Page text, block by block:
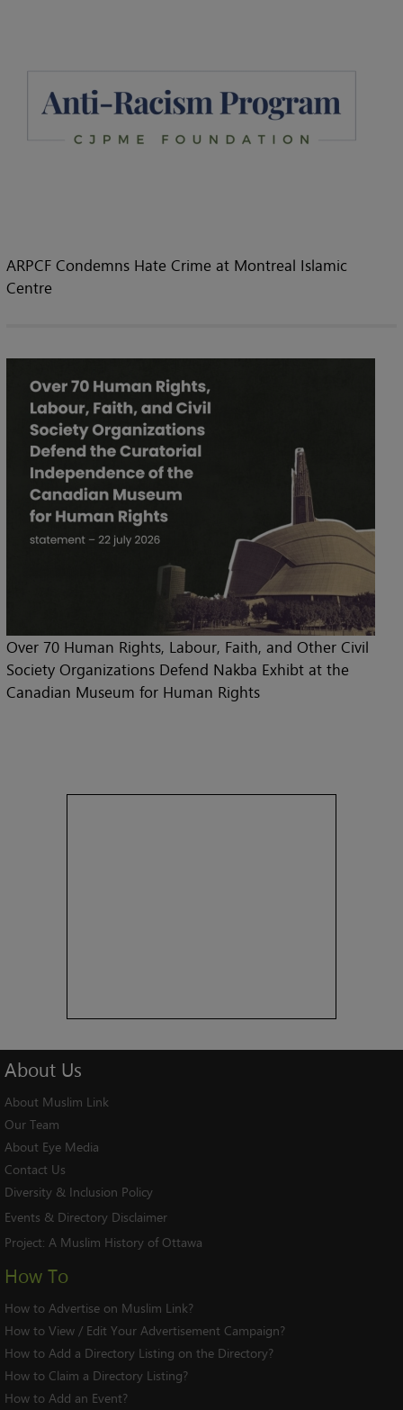
ARPCF Condemns Hate Crime at Montreal Islamic
Centre
Over 70 Human Rights, Labour, Faith, and Other Civil
Society Organizations Defend Nakba Exhibt at the
Canadian Museum for Human Rights
About Us
About Muslim Link
Our Team
About Eye Media
Contact Us
Diversity & Inclusion Policy
Events & Directory Disclaimer
Project: A Muslim History of Ottawa
How To
How to Advertise on Muslim Link?
How to View / Edit Your Advertisement Campaign?
How to Add a Directory Listing on the Directory?
How to Claim a Directory Listing?
How to Add an Event?